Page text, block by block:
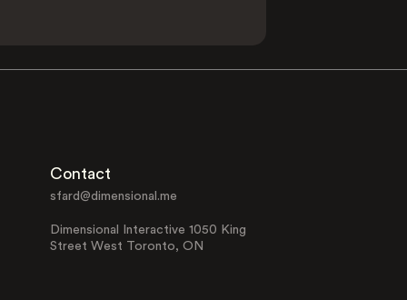
Contact
sfard@dimensional.me
Dimensional Interactive 1050 King
Street West Toronto, ON